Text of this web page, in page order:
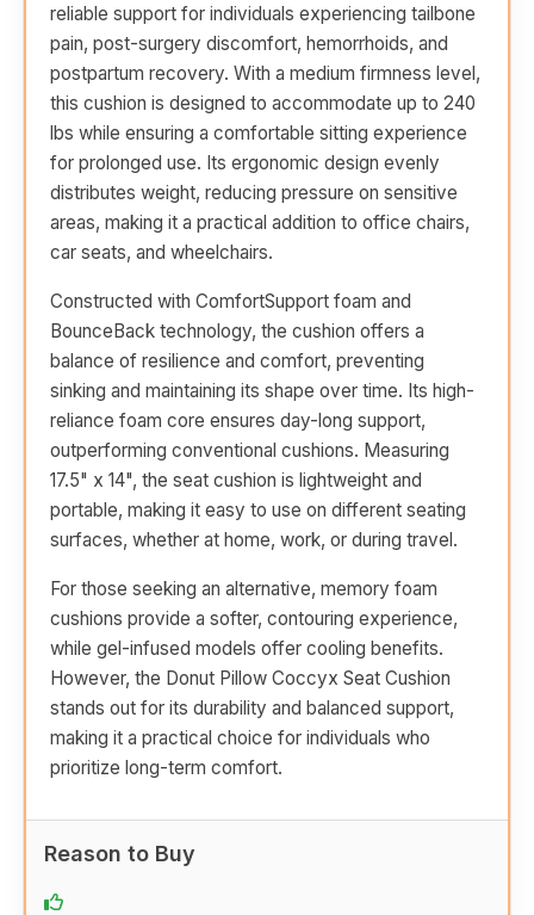
reliable support for individuals experiencing tailbone
pain, post-surgery discomfort, hemorrhoids, and
postpartum recovery. With a medium firmness level,
this cushion is designed to accommodate up to 240
lbs while ensuring a comfortable sitting experience
for prolonged use. Its ergonomic design evenly
distributes weight, reducing pressure on sensitive
areas, making it a practical addition to office chairs,
car seats, and wheelchairs.
Constructed with ComfortSupport foam and
BounceBack technology, the cushion offers a
balance of resilience and comfort, preventing
sinking and maintaining its shape over time. Its high-
reliance foam core ensures day-long support,
outperforming conventional cushions. Measuring
17.5" x 14", the seat cushion is lightweight and
portable, making it easy to use on different seating
surfaces, whether at home, work, or during travel.
For those seeking an alternative, memory foam
cushions provide a softer, contouring experience,
while gel-infused models offer cooling benefits.
However, the Donut Pillow Coccyx Seat Cushion
stands out for its durability and balanced support,
making it a practical choice for individuals who
prioritize long-term comfort.
Reason to Buy